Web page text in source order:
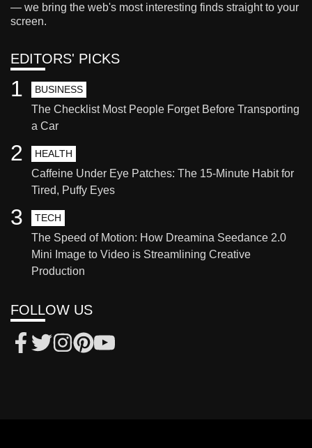
— we bring the web's most interesting finds straight to your
screen.
EDITORS' PICKS
BUSINESS
The Checklist Most People Forget Before Transporting
a Car
1
HEALTH
Caffeine Under Eye Patches: The 15-Minute Habit for
Tired, Puffy Eyes
2
TECH
The Speed of Motion: How Dreamina Seedance 2.0
Mini Image to Video is Streamlining Creative
Production
3
FOLLOW US